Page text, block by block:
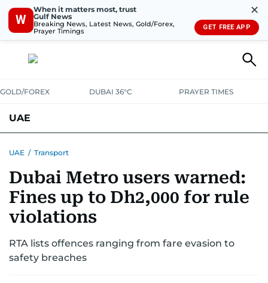
W
When it matters most, trust
Gulf News
Breaking News, Latest News, Gold/Forex,
Prayer Timings
✕
GET FREE APP
GOLD/FOREX DUBAI 36°C PRAYER TIMES
UAE
UNITED IN STRENGTHEDUCATIONCOURT & CRIMEHEALTH
EMERGENCIESENVIRONMENTTRANSPORTWEATHER
UAE / Transport
Dubai Metro users warned:
Fines up to Dh2,000 for rule
violations
RTA lists offences ranging from fare evasion to
safety breaches